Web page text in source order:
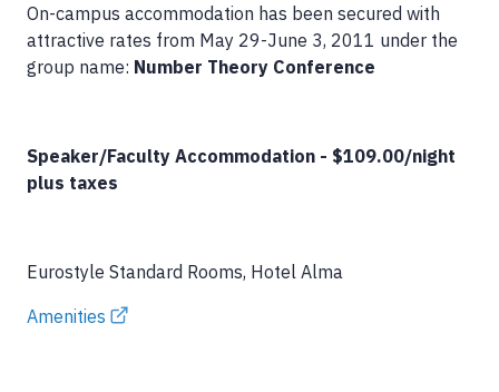
On-campus accommodation has been secured with
attractive rates from May 29-June 3, 2011 under the
group name: Number Theory Conference
Speaker/Faculty Accommodation - $109.00/night
plus taxes
Eurostyle Standard Rooms, Hotel Alma
Amenities